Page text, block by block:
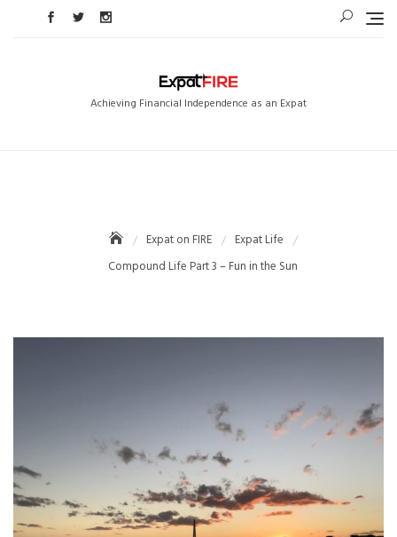
Achieving Financial Independence as an Expat
Expat on FIRE
Expat Life
Compound Life Part 3 – Fun in the Sun